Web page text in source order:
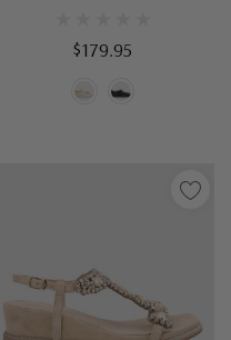
$179.95